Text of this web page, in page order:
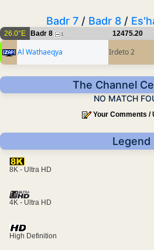
Badr 7/ Badr 8/
26.0°E Badr 8 1 12475.20
Al Wathaeqya Irdeto 2
The Channel
NO MATCH
Your Comments /
Legend
8K - Ultra HD
4K - Ultra HD
High Definition